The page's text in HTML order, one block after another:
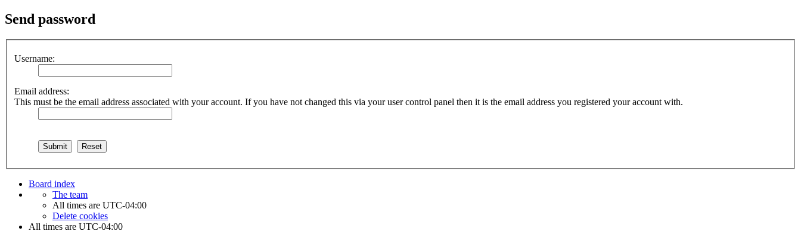
Send password
Username:
Email address:
This must be the email address associated with your account. If you have not changed this via your user control panel then it is the email address you registered your account with.
Board index
The team
All times are UTC-04:00
Delete cookies
All times are UTC-04:00